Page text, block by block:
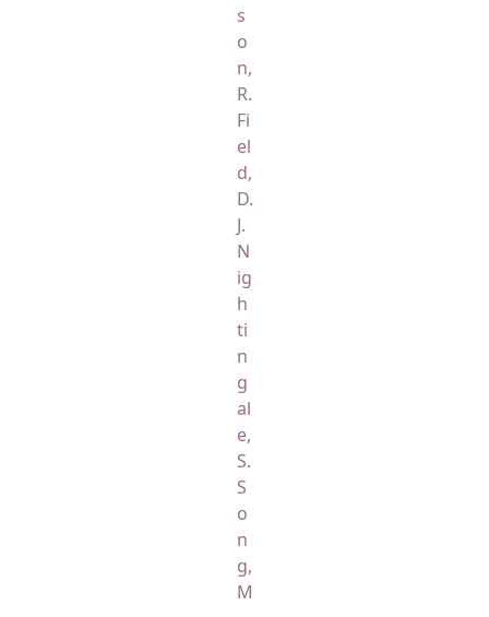
s
o
n,
R.
Fi
el
d,
D.
J.
N
ig
h
ti
n
g
al
e,
S.
S
o
n
g,
M